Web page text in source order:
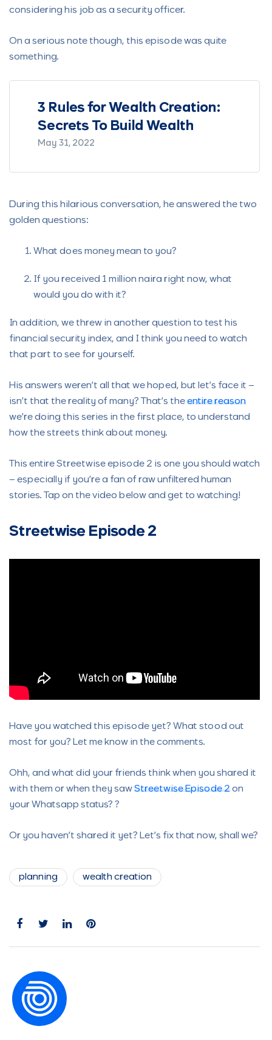
considering his job as a security officer.
On a serious note though, this episode was quite
something.
3 Rules for Wealth Creation:
Secrets To Build Wealth
May 31, 2022
During this hilarious conversation, he answered the two
golden questions:
What does money mean to you?
If you received 1 million naira right now, what
would you do with it?
In addition, we threw in another question to test his
financial security index, and I think you need to watch
that part to see for yourself.
His answers weren’t all that we hoped, but let’s face it –
isn’t that the reality of many? That’s the entire reason
we’re doing this series in the first place, to understand
how the streets think about money.
This entire Streetwise episode 2 is one you should watch
– especially if you’re a fan of raw unfiltered human
stories. Tap on the video below and get to watching!
Streetwise Episode 2
Have you watched this episode yet? What stood out
most for you? Let me know in the comments.
Ohh, and what did your friends think when you shared it
with them or when they saw Streetwise Episode 2 on
your Whatsapp status? ?
Or you haven’t shared it yet? Let’s fix that now, shall we?
planning wealth creation